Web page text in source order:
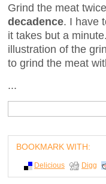
Grind the meat
decadence. I have
it takes but a
illustration of the
to grind the meat
...
BOOKMARK WITH:
Delicious Digg